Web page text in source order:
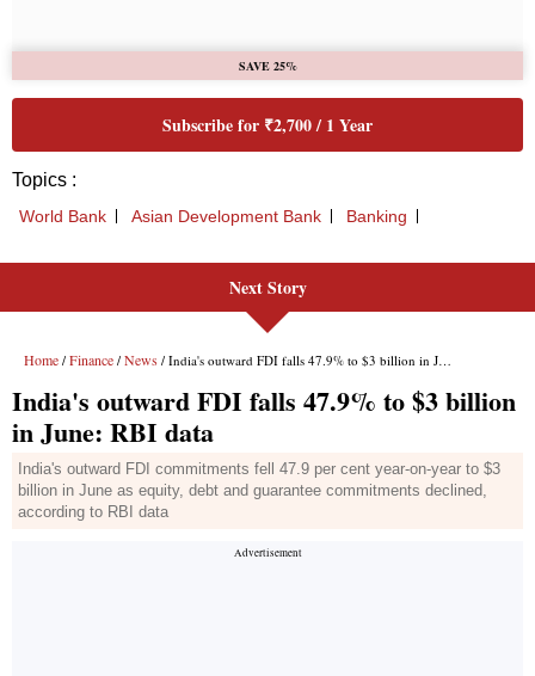
SAVE 25%
Subscribe for ₹2,700 / 1 Year
Topics :
World Bank Asian Development Bank Banking
Next Story